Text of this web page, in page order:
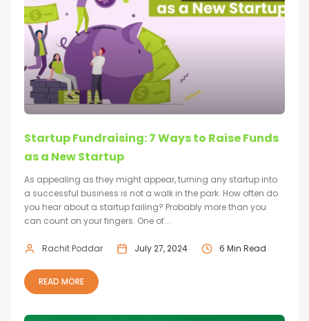
Startup Fundraising: 7 Ways to Raise Funds
as a New Startup
As appealing as they might appear, turning any startup into
a successful business is not a walk in the park. How often do
you hear about a startup failing? Probably more than you
can count on your fingers. One of...
Rachit Poddar July 27, 2024 6 Min Read
READ MORE